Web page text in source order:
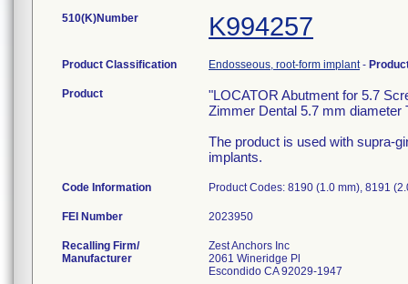
510(K)Number K994257
Product Classification Endosseous, root-form implant-
Product
"LOCATOR Abutment for 5.7
Zimmer Dental 5.7 mm diameter
The product is used with supra-
implants.
Code Information Product Codes: 8190 (1.0 mm), 8191
FEI Number
Recalling Firm/
Manufacturer
Zest Anchors Inc
2061 Wineridge Pl
Escondido CA 92029-1947